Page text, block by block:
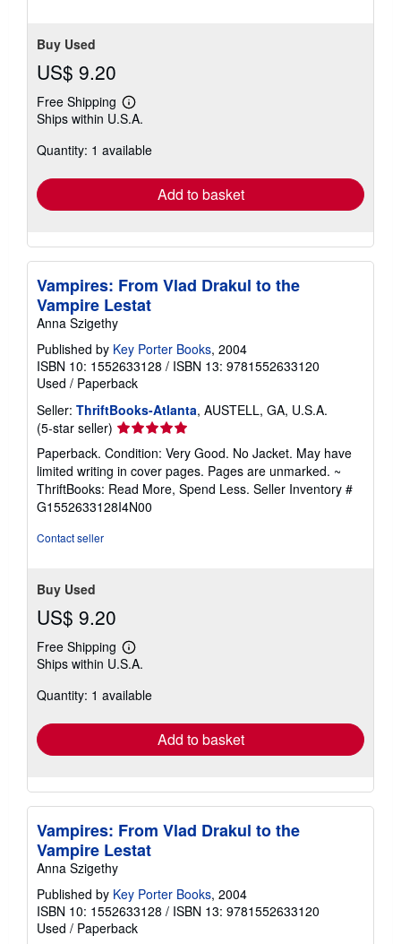
Buy Used
US$ 9.20
Free Shipping
Learn
more
shipping
Ships within U.S.A.
Quantity: 1 available
Add to basket
Vampires: From Vlad Drakul to the
Vampire Lestat
Anna Szigethy
Published by Key Porter Books, 2004
ISBN 10: 1552633128 / ISBN 13: 9781552633120
Used / Paperback
Seller: ThriftBooks-Atlanta, AUSTELL, GA, U.S.A.
(5-star seller) Seller
rating
5
out
of
5
Paperback. Condition: Very Good. No Jacket. May have
limited writing in cover pages. Pages are unmarked. ~
ThriftBooks: Read More, Spend Less. Seller Inventory #
G1552633128I4N00
Contact seller
Buy Used
US$ 9.20
Free Shipping
Learn
more
shipping
Ships within U.S.A.
Quantity: 1 available
Add to basket
Vampires: From Vlad Drakul to the
Vampire Lestat
Anna Szigethy
Published by Key Porter Books, 2004
ISBN 10: 1552633128 / ISBN 13: 9781552633120
Used / Paperback